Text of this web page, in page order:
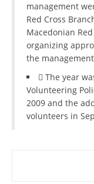
management
Red Cross
Macedonian
organizing
the
 The year
Volunteering
2009 and the
volunteers in